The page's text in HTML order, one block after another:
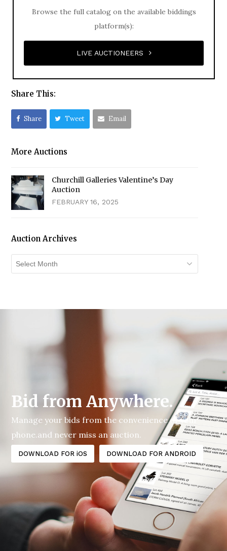
Browse the full catalog on the available biddings
platform(s):
LIVE AUCTIONEERS
Share This:
Share Tweet Email
More Auctions
Churchill Galleries Valentine’s Day
Auction
FEBRUARY 16, 2025
Auction Archives
Auction
Archives
Bid from Anywhere.
Manage your bids from the convenience of your
phone.and never miss an auction.
DOWNLOAD FOR iOS DOWNLOAD FOR ANDROID